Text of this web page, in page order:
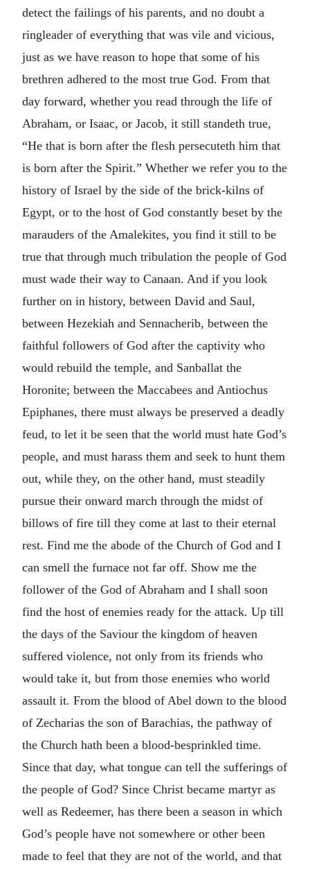
detect the failings of his parents, and no doubt a
ringleader of everything that was vile and vicious,
just as we have reason to hope that some of his
brethren adhered to the most true God. From that
day forward, whether you read through the life of
Abraham, or Isaac, or Jacob, it still standeth true,
“He that is born after the flesh persecuteth him that
is born after the Spirit.” Whether we refer you to the
history of Israel by the side of the brick-kilns of
Egypt, or to the host of God constantly beset by the
marauders of the Amalekites, you find it still to be
true that through much tribulation the people of God
must wade their way to Canaan. And if you look
further on in history, between David and Saul,
between Hezekiah and Sennacherib, between the
faithful followers of God after the captivity who
would rebuild the temple, and Sanballat the
Horonite; between the Maccabees and Antiochus
Epiphanes, there must always be preserved a deadly
feud, to let it be seen that the world must hate God’s
people, and must harass them and seek to hunt them
out, while they, on the other hand, must steadily
pursue their onward march through the midst of
billows of fire till they come at last to their eternal
rest. Find me the abode of the Church of God and I
can smell the furnace not far off. Show me the
follower of the God of Abraham and I shall soon
find the host of enemies ready for the attack. Up till
the days of the Saviour the kingdom of heaven
suffered violence, not only from its friends who
would take it, but from those enemies who world
assault it. From the blood of Abel down to the blood
of Zecharias the son of Barachias, the pathway of
the Church hath been a blood-besprinkled time.
Since that day, what tongue can tell the sufferings of
the people of God? Since Christ became martyr as
well as Redeemer, has there been a season in which
God’s people have not somewhere or other been
made to feel that they are not of the world, and that